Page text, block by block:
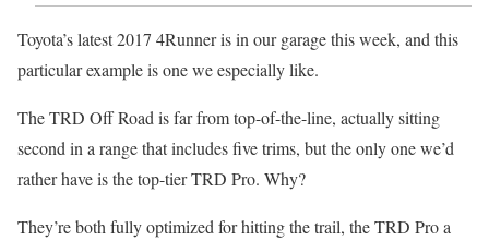
Toyota’s latest 2017 4Runner is in our garage this week, and this
particular example is one we especially like.
The TRD Off Road is far from top-of-the-line, actually sitting
second in a range that includes five trims, but the only one we’d
rather have is the top-tier TRD Pro. Why?
They’re both fully optimized for hitting the trail, the TRD Pro a